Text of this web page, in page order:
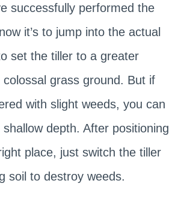
successfully performed the
it’s to jump into the actual
set the tiller to a greater
grass ground. But if
with slight weeds, you can
depth. After positioning
place, just switch the tiller
soil to destroy weeds.